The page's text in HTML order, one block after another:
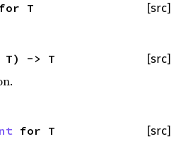
[src]
T
[src]
-> T
[src]
for T